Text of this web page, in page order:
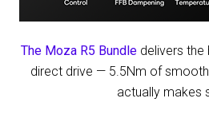
The Moza R5 Bundle delivers the
direct drive — 5.5Nm of
actually makes